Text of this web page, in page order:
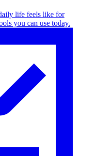
life feels like for
you can use today.